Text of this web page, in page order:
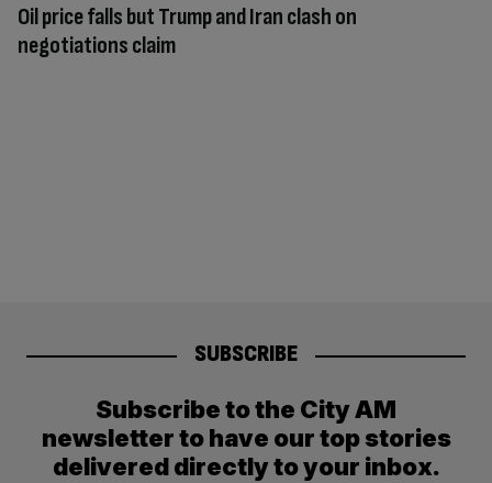
Oil price falls but Trump and Iran clash on
negotiations claim
SUBSCRIBE
Subscribe to the City AM
newsletter to have our top stories
delivered directly to your inbox.